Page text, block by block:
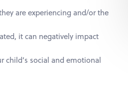
are experiencing and/or the
it can negatively impact
child’s social and emotional